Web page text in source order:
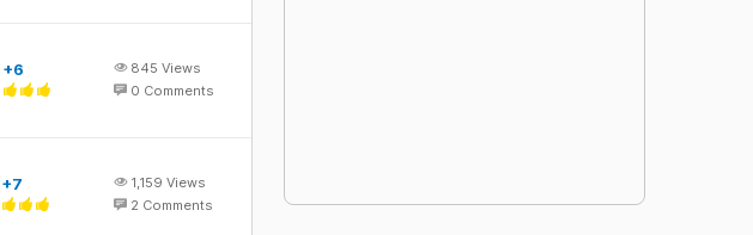
+6 845 Views
0 Comments
+7 1,159 Views
2 Comments